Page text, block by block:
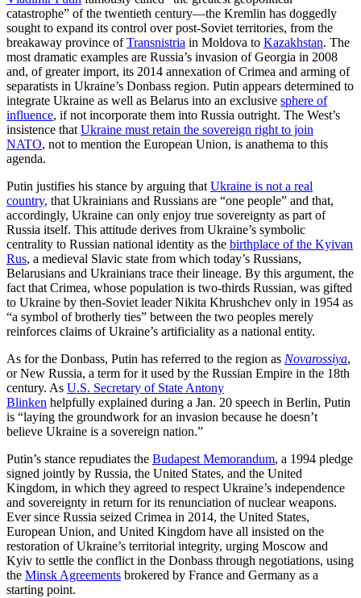
catastrophe” of the twentieth century—the Kremlin has doggedly
sought to expand its control over post-Soviet territories, from the
breakaway province ofTransnistria in Moldova to Kazakhstan. The
most dramatic examples are Russia’s invasion of Georgia in 2008
and, of greater import, its 2014 annexation of Crimea and arming of
separatists in Ukraine’s Donbass region. Putin appears determined to
integrate Ukraine as well as Belarus into an exclusive sphere of
influence, if not incorporate them into Russia outright. The West’s
insistence that Ukraine must retain the sovereign right to join
NATO, not to mention the European Union, is anathema to this
agenda.
Putin justifies his stance by arguing that Ukraine is not a real
country, that Ukrainians and Russians are “one people” and that,
accordingly, Ukraine can only enjoy true sovereignty as part of
Russia itself. This attitude derives from Ukraine’s symbolic
centrality to Russian national identity as the birthplace of the Kyivan
Rus, a medieval Slavic state from which today’s Russians,
Belarusians and Ukrainians trace their lineage. By this argument, the
fact that Crimea, whose population is two-thirds Russian, was gifted
to Ukraine by then-Soviet leader Nikita Khrushchev only in 1954 as
“a symbol of brotherly ties” between the two peoples merely
reinforces claims of Ukraine’s artificiality as a national entity.
As for the Donbass, Putin has referred to the region as Novarossiya,
or New Russia, a term for it used by the Russian Empire in the 18th
century. As U.S. Secretary of State Antony
Blinken helpfully explained during a Jan. 20 speech in Berlin, Putin
is “laying the groundwork for an invasion because he doesn’t
believe Ukraine is a sovereign nation.”
Putin’s stance repudiates the Budapest Memorandum, a 1994 pledge
signed jointly by Russia, the United States, and the United
Kingdom, in which they agreed to respect Ukraine’s independence
and sovereignty in return for its renunciation of nuclear weapons.
Ever since Russia seized Crimea in 2014, the United States,
European Union, and United Kingdom have all insisted on the
restoration of Ukraine’s territorial integrity, urging Moscow and
Kyiv to settle the conflict in the Donbass through negotiations, using
the Minsk Agreements brokered by France and Germany as a
starting point.